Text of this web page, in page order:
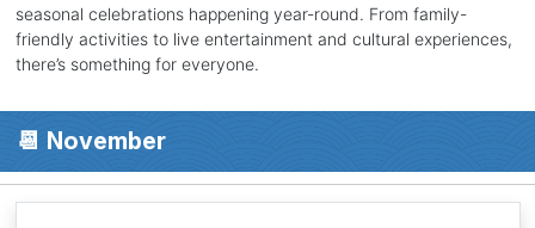
seasonal celebrations happening year-round. From family-
friendly activities to live entertainment and cultural experiences,
there’s something for everyone.
📆 November